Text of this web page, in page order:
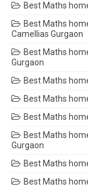
Best Maths
Best Maths
Camellias Gurgaon
Best Maths
Gurgaon
Best Maths
Best Maths
Best Maths
Best Maths
Gurgaon
Best Maths
Best Maths